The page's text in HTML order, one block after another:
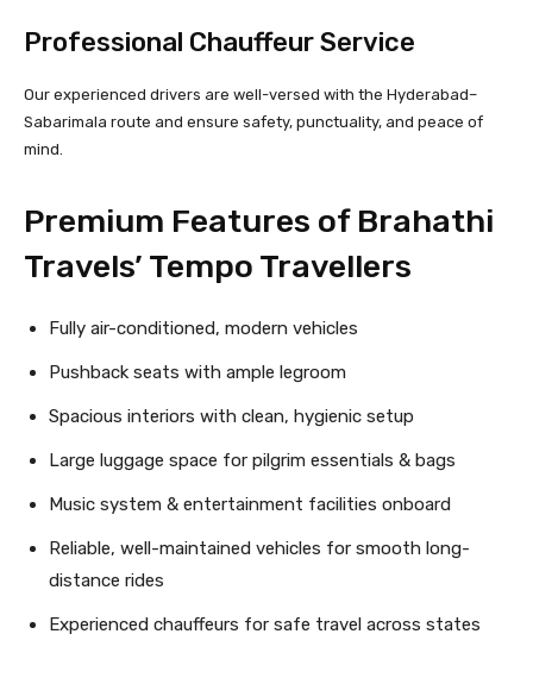
Professional Chauffeur Service
Our experienced drivers are well-versed with the Hyderabad–
Sabarimala route and ensure safety, punctuality, and peace of
mind.
Premium Features of Brahathi
Travels’ Tempo Travellers
Fully air-conditioned, modern vehicles
Pushback seats with ample legroom
Spacious interiors with clean, hygienic setup
Large luggage space for pilgrim essentials & bags
Music system & entertainment facilities onboard
Reliable, well-maintained vehicles for smooth long-
distance rides
Experienced chauffeurs for safe travel across states